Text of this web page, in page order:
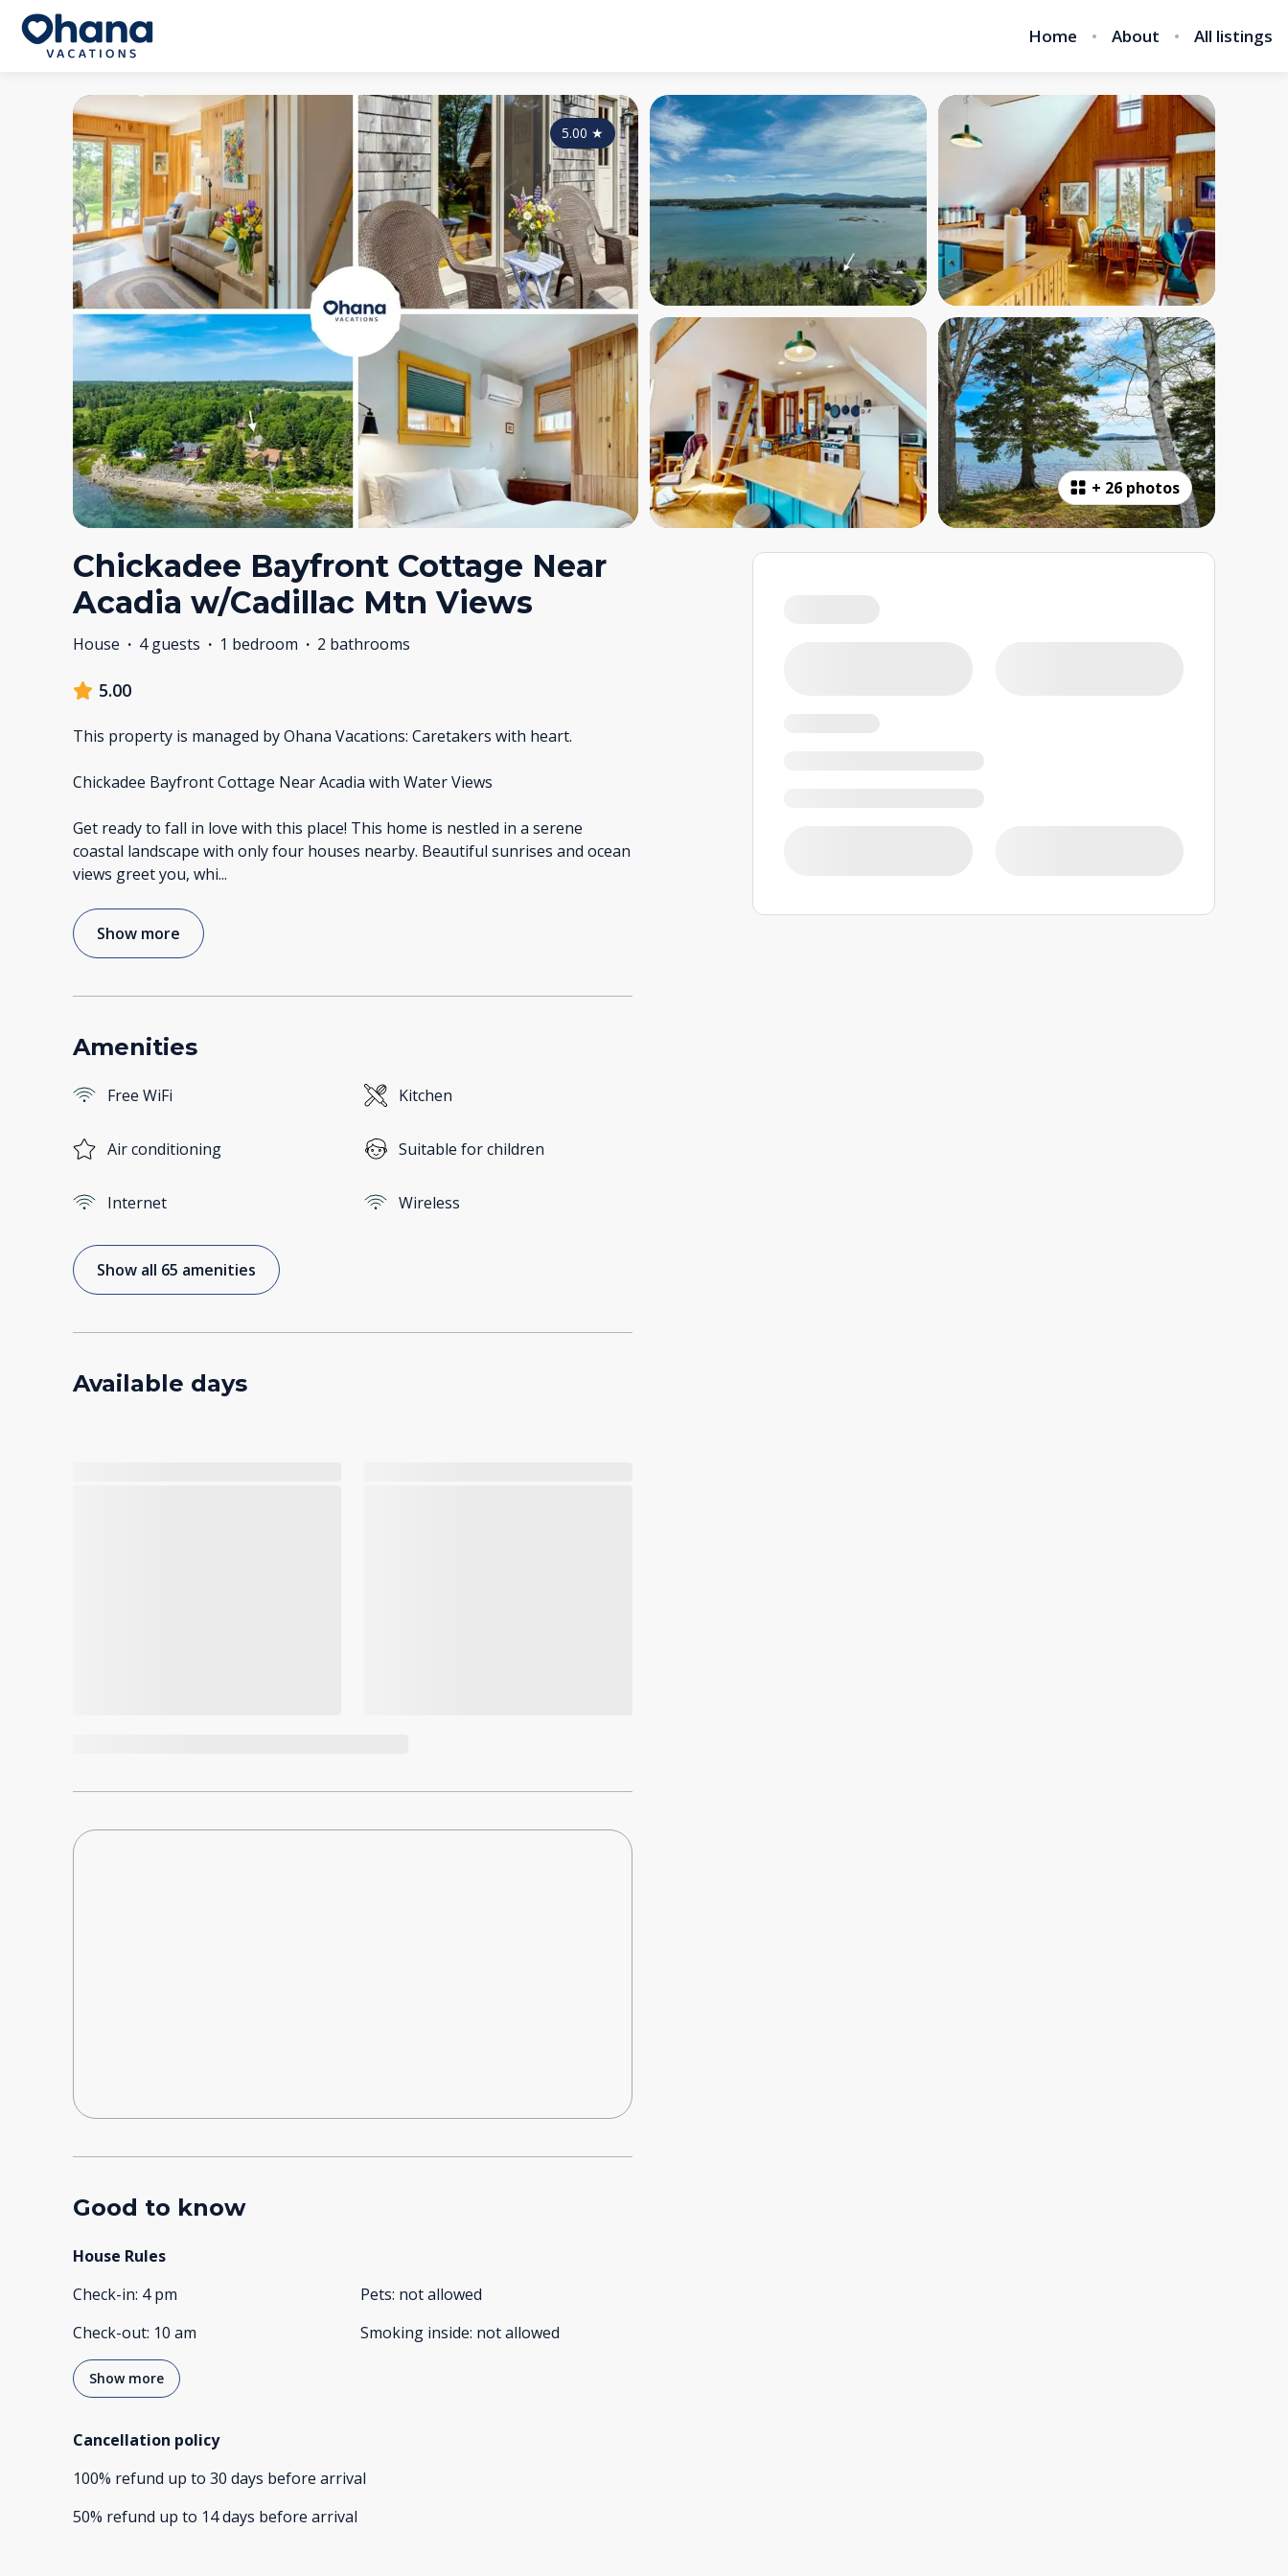
Home About All listings
+ 26 photos
5.00 ★
Chickadee Bayfront Cottage Near
Acadia w/Cadillac Mtn Views
House · 4 guests · 1 bedroom · 2 bathrooms
5.00
This property is managed by Ohana Vacations: Caretakers with heart.
Chickadee Bayfront Cottage Near Acadia with Water Views
Get ready to fall in love with this place! This home is nestled in a serene
coastal landscape with only four houses nearby. Beautiful sunrises and ocean
views greet you, whi...
Show more
Amenities
Free WiFi Kitchen
Air conditioning Suitable for children
Internet Wireless
Show all 65 amenities
Available days
Good to know
House Rules
Check-in: 4 pm
Check-out: 10 am
Pets: not allowed
Smoking inside: not allowed
Show more
Cancellation policy
100% refund up to 30 days before arrival
50% refund up to 14 days before arrival